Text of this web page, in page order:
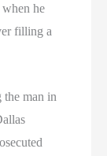
he
filling a
the man in